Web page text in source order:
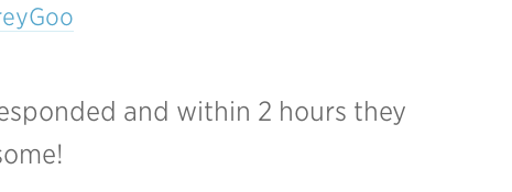
and within 2 hours they